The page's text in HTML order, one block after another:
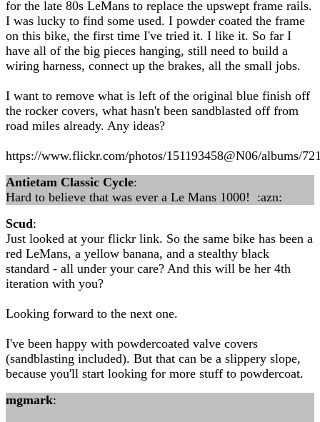
for the late 80s LeMans to replace the upswept frame rails.
I was lucky to find some used. I powder coated the frame
on this bike, the first time I've tried it. I like it. So far I
have all of the big pieces hanging, still need to build a
wiring harness, connect up the brakes, all the small jobs.
I want to remove what is left of the original blue finish off
the rocker covers, what hasn't been sandblasted off from
road miles already. Any ideas?
https://www.flickr.com/photos/151193458@N06/albums/
Antietam Classic Cycle:
Hard to believe that was ever a Le Mans 1000! :azn:
Scud:
Just looked at your flickr link. So the same bike has been a
red LeMans, a yellow banana, and a stealthy black
standard - all under your care? And this will be her 4th
iteration with you?
Looking forward to the next one.
I've been happy with powdercoated valve covers
(sandblasting included). But that can be a slippery slope,
because you'll start looking for more stuff to powdercoat.
mgmark: